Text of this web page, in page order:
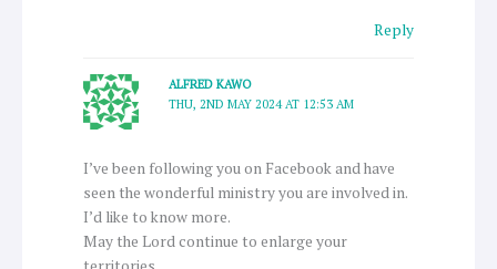
Reply
ALFRED KAWO
THU, 2ND MAY 2024 AT 12:53 AM
I’ve been following you on Facebook and have
seen the wonderful ministry you are involved in.
I’d like to know more.
May the Lord continue to enlarge your